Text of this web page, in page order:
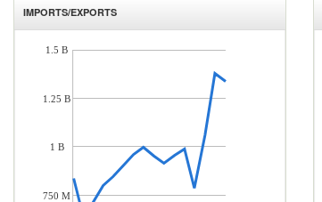
IMPORTS/EXPORTS
1.5 B
1.25 B
1 B
750 M